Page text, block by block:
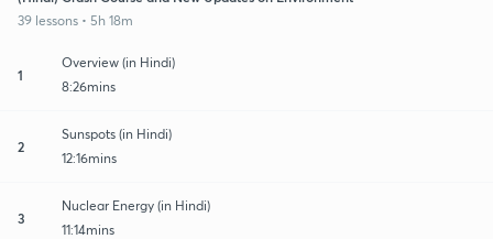
39 lessons • 5h 18m
1
Overview (in Hindi)
8:26mins
2
Sunspots (in Hindi)
12:16mins
3
Nuclear Energy (in Hindi)
11:14mins